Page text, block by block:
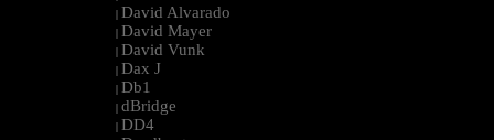
| David Alvarado
| David Mayer
| David Vunk
| Dax J
| Db1
| dBridge
| DD4